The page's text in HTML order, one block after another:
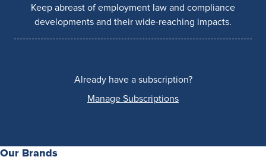
Keep abreast of employment law and compliance
developments and their wide-reaching impacts.
Already have a subscription?
Manage Subscriptions
Our Brands